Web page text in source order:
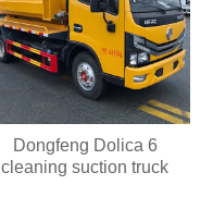
Dongfeng Dolica 6
cleaning suction truck